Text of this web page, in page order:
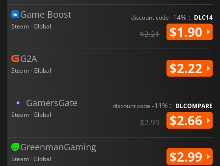
Game Boost
Steam · Global
discount code -14% : DLC14
$2.21 $1.90
G2A
Steam · Global $2.22
GamersGate
Steam · Global
discount code -11% : DLCOMPARE
$2.99 $2.66
GreenmanGaming
Steam · Global $2.99